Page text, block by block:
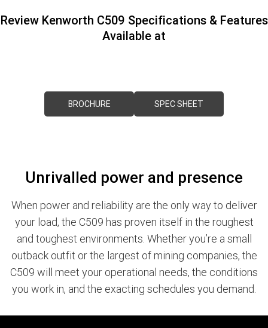
Stock Available For Rent Or Lease
Truck Rental & Leasing
Contact Us
Meet Our Team
Apprenticeships
Melbourne North Truck Centre
TRP Pakenham & Peninsula
Paccar Assist
Our locations
Review Kenworth C509 Specifications & Features
Available at
BROCHURE SPEC SHEET
Unrivalled power and presence
When power and reliability are the only way to deliver
your load, the C509 has proven itself in the roughest
and toughest environments. Whether you’re a small
outback outfit or the largest of mining companies, the
C509 will meet your operational needs, the conditions
you work in, and the exacting schedules you demand.